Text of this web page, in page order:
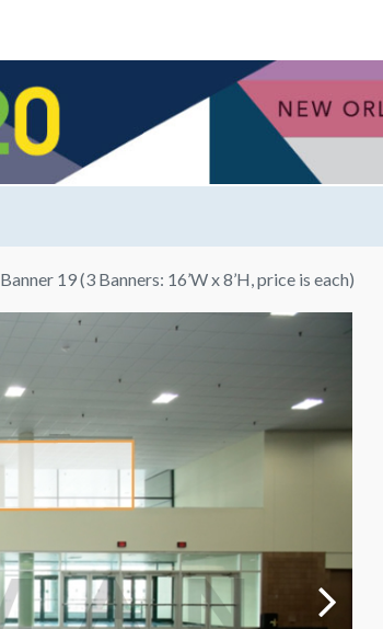
Banner 19 (3 Banners: 16’W x 8’H, price is each)